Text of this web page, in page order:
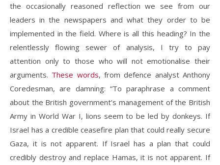
the occasionally reasoned reflection we see from our
leaders in the newspapers and what they order to be
implemented in the field. Where is all this heading? In the
relentlessly flowing sewer of analysis, I try to pay
attention only to those who will not emotionalise their
arguments. These words, from defence analyst Anthony
Coredesman, are damning: “To paraphrase a comment
about the British government’s management of the British
Army in World War I, lions seem to be led by donkeys. If
Israel has a credible ceasefire plan that could really secure
Gaza, it is not apparent. If Israel has a plan that could
credibly destroy and replace Hamas, it is not apparent. If